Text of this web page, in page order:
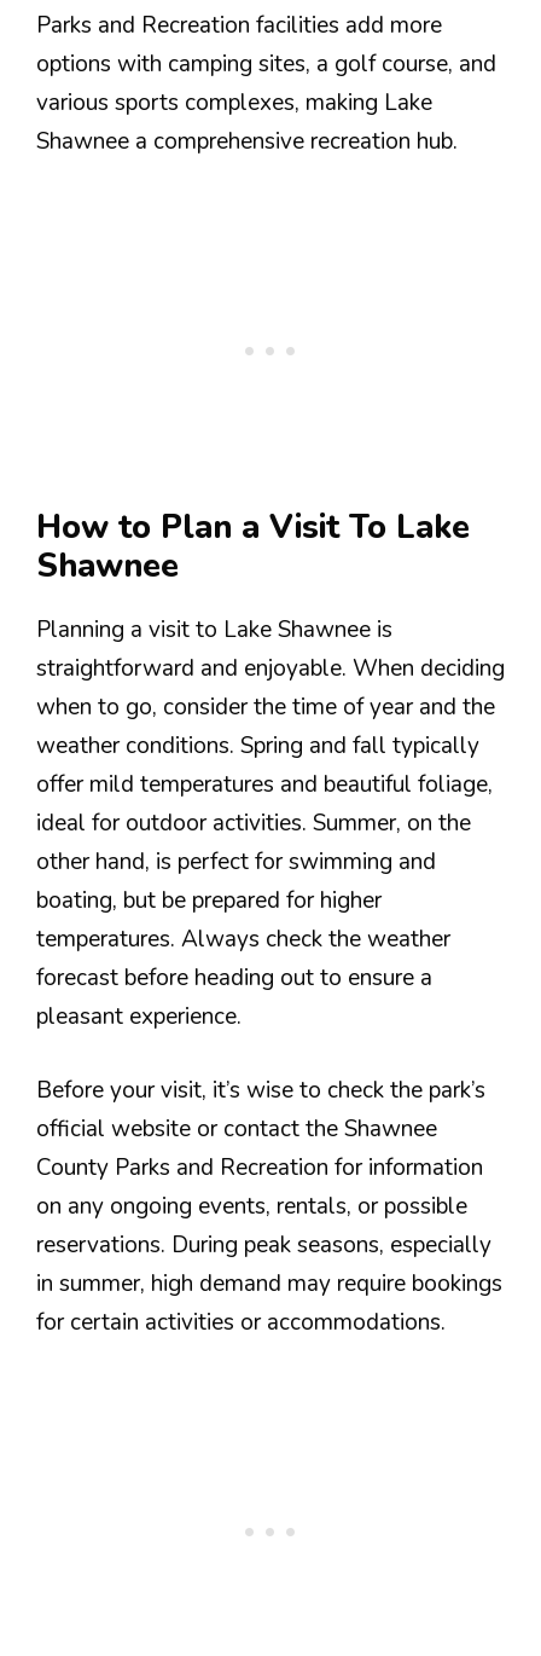
Parks and Recreation facilities add more
options with camping sites, a golf course, and
various sports complexes, making Lake
Shawnee a comprehensive recreation hub.
How to Plan a Visit To Lake
Shawnee
Planning a visit to Lake Shawnee is
straightforward and enjoyable. When deciding
when to go, consider the time of year and the
weather conditions. Spring and fall typically
offer mild temperatures and beautiful foliage,
ideal for outdoor activities. Summer, on the
other hand, is perfect for swimming and
boating, but be prepared for higher
temperatures. Always check the weather
forecast before heading out to ensure a
pleasant experience.
Before your visit, it’s wise to check the park’s
official website or contact the Shawnee
County Parks and Recreation for information
on any ongoing events, rentals, or possible
reservations. During peak seasons, especially
in summer, high demand may require bookings
for certain activities or accommodations.